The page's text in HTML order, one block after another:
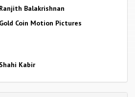
Ranjith Balakrishnan
Gold Coin Motion Pictures
Shahi Kabir